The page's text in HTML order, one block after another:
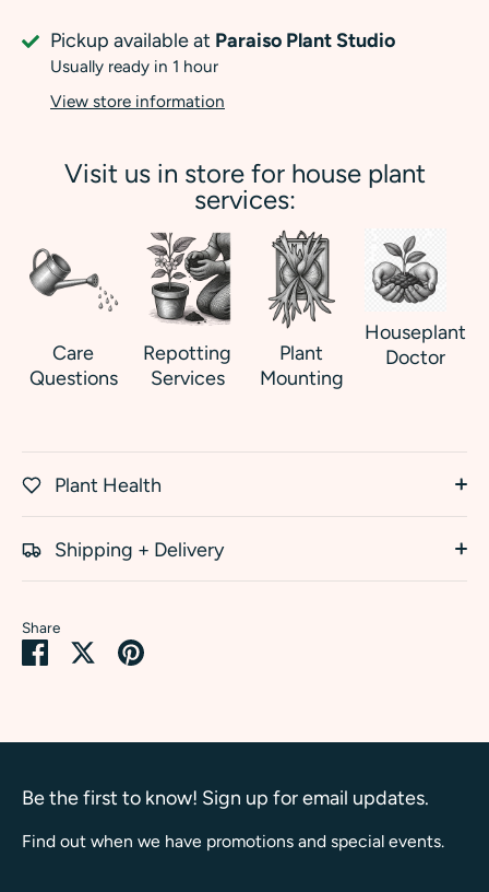
Pickup available at Paraiso Plant Studio
Usually ready in 1 hour
View store information
Visit us in store for house plant
services:
Care
Questions
Repotting
Services
Plant
Mounting
Houseplant
Doctor
Plant Health
Shipping + Delivery
Share
Share SharePin
Be the first to know! Sign up for email updates.
Find out when we have promotions and special events.